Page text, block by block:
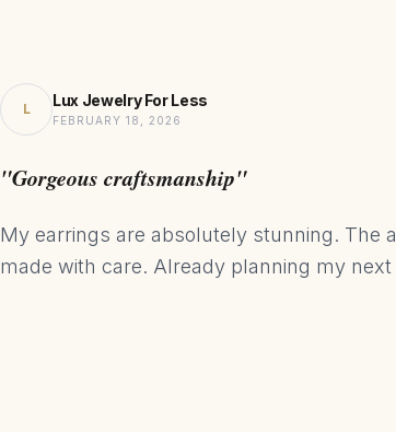
L Lux Jewelry For Less
FEBRUARY 18, 2026
"Gorgeous craftsmanship"
My earrings are absolutely stunning. The
made with care. Already planning my